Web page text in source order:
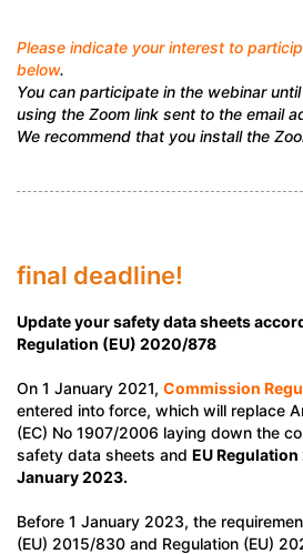
Please indicate your interest to
below.
You can participate in the webinar
using the Zoom link sent to the email
We recommend that you install the
final deadline!
Update your safety data sheets
Regulation (EU) 2020/878
On 1 January 2021, Commission
entered into force, which will replace
(EC) No 1907/2006 laying down the
safety data sheets and EU
January 2023.
Before 1 January 2023, the
(EU) 2015/830 and Regulation (EU)